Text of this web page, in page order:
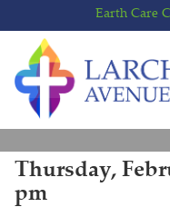
to
content
to
main
menu
Earth Care
Thursday,
pm